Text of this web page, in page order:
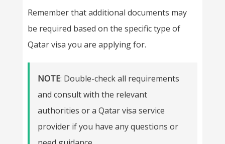
Remember that additional documents may
be required based on the specific type of
Qatar visa you are applying for.
NOTE: Double-check all requirements
and consult with the relevant
authorities or a Qatar visa service
provider if you have any questions or